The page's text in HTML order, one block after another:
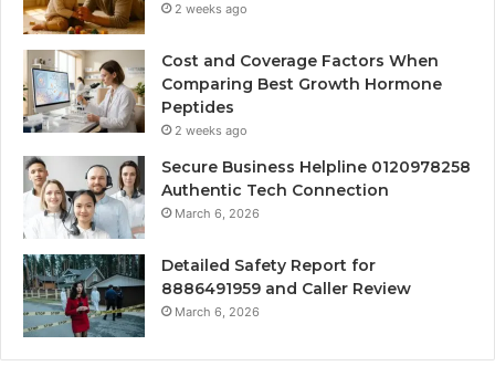
2 weeks ago
Cost and Coverage Factors When
Comparing Best Growth Hormone
Peptides
2 weeks ago
Secure Business Helpline 0120978258
Authentic Tech Connection
March 6, 2026
Detailed Safety Report for
8886491959 and Caller Review
March 6, 2026